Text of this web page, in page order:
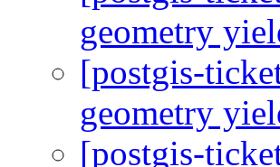
geometry
[postgis-
geometry
[postgis-